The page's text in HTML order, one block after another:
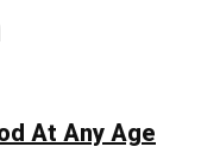
At Any Age